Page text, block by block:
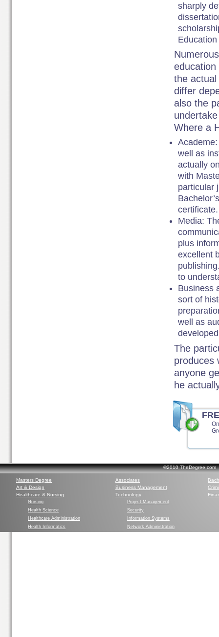
sharply
the
differ
also the
Where a
well as
actually
with
particular
certificate.
Media:
plus
excellent
to
Business
sort of
well as
The
produces
anyone
he
©2010
Masters Degree Associates
Art & Design
Business Management
Healthcare & Nursing
Nursing
Health Science
Healthcare Administration
Health Informatics
Technology
Project Management
Security
Information Systems
Network Administration